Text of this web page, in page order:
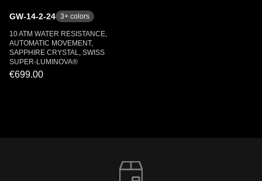
GW-14-2-24 3+ colors
10 ATM WATER RESISTANCE,
AUTOMATIC MOVEMENT,
SAPPHIRE CRYSTAL, SWISS
SUPER-LUMINOVA®
€699.00